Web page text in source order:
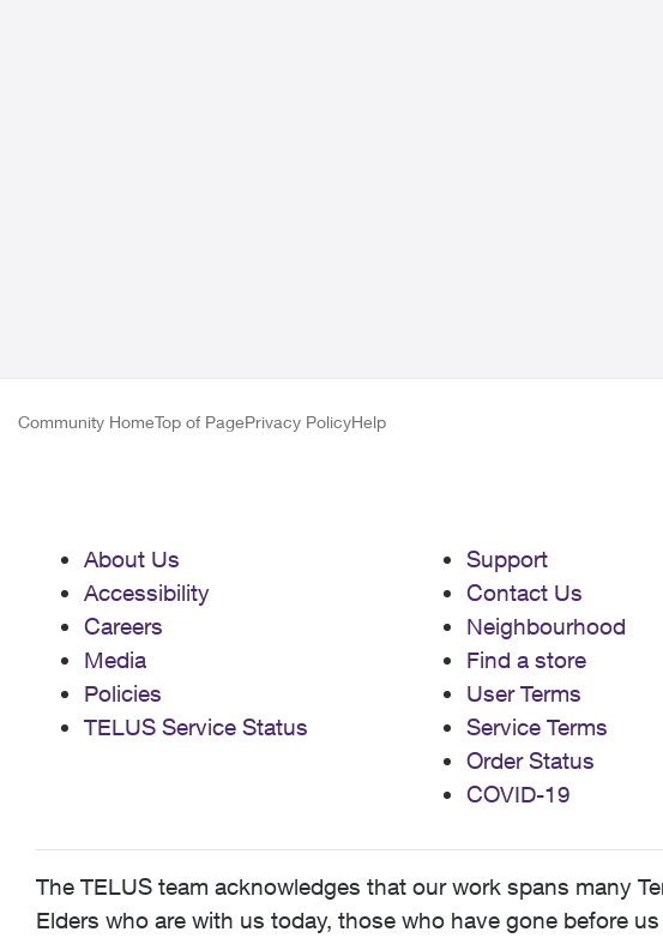
Community HomeTop of PagePrivacy PolicyHelp
About Us
Accessibility
Careers
Media
Policies
TELUS Service Status
Support
Contact Us
Neighbourhood
Find a store
User Terms
Service Terms
Order Status
COVID-19
The TELUS team acknowledges that our work spans many
Elders who are with us today, those who have gone before